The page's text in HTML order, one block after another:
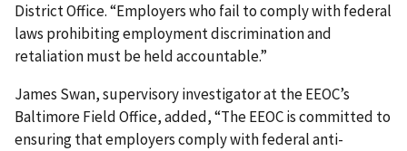
District Office. “Employers who fail to comply with federal
laws prohibiting employment discrimination and
retaliation must be held accountable.”
James Swan, supervisory investigator at the EEOC’s
Baltimore Field Office, added, “The EEOC is committed to
ensuring that employers comply with federal anti-